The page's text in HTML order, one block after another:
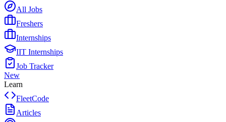
All Jobs
Freshers
Internships
IIT Internships
Job Tracker
New
Learn
FleetCode
Articles